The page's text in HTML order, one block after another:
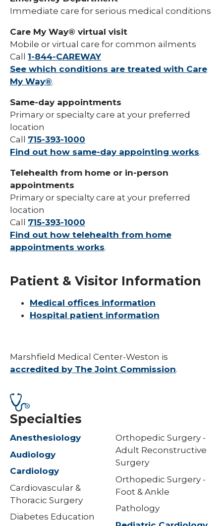
Immediate care for serious medical conditions
Care My Way® virtual visit
Mobile or virtual care for common ailments
Call 1-844-CAREWAY
See which conditions are treated with Care
My Way®.
Same-day appointments
Primary or specialty care at your preferred
location
Call 715-393-1000
Find out how same-day appointing works.
Telehealth from home or in-person
appointments
Primary or specialty care at your preferred
location
Call 715-393-1000
Find out how telehealth from home
appointments works.
Patient & Visitor Information
Medical offices information
Hospital patient information
Marshfield Medical Center-Weston is
accredited by The Joint Commission.
Specialties
Anesthesiology
Audiology
Cardiology
Cardiovascular &
Thoracic Surgery
Diabetes Education
Orthopedic Surgery -
Adult Reconstructive
Surgery
Orthopedic Surgery -
Foot & Ankle
Pathology